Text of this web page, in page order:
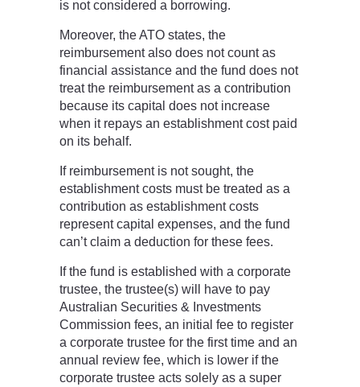
is not considered a borrowing.
Moreover, the ATO states, the
reimbursement also does not count as
financial assistance and the fund does not
treat the reimbursement as a contribution
because its capital does not increase
when it repays an establishment cost paid
on its behalf.
If reimbursement is not sought, the
establishment costs must be treated as a
contribution as establishment costs
represent capital expenses, and the fund
can’t claim a deduction for these fees.
If the fund is established with a corporate
trustee, the trustee(s) will have to pay
Australian Securities & Investments
Commission fees, an initial fee to register
a corporate trustee for the first time and an
annual review fee, which is lower if the
corporate trustee acts solely as a super